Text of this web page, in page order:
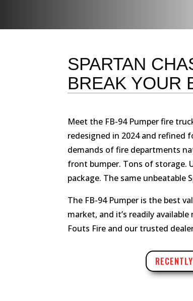
SPARTAN
BREAK YOUR
Meet the FB-94 Pumper fire
redesigned in 2024 and refined
demands of fire departments
front bumper. Tons of storage.
package. The same unbeatable
The FB-94 Pumper is the best
market, and it’s readily
Fouts Fire and our trusted